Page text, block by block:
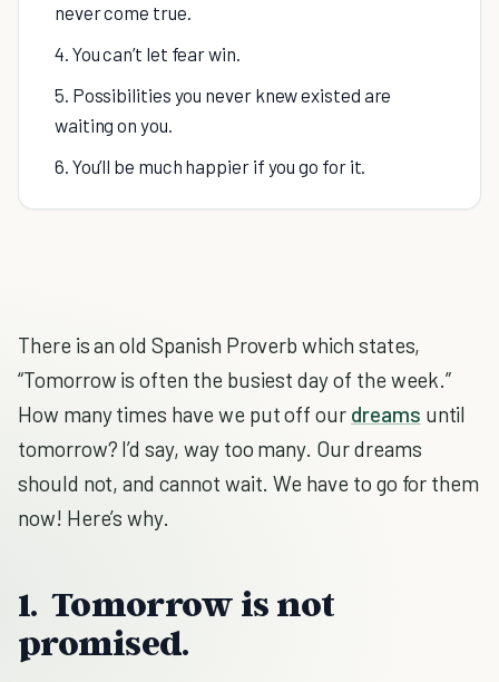
never come true.
4. You can’t let fear win.
5. Possibilities you never knew existed are
waiting on you.
6. You’ll be much happier if you go for it.
There is an old Spanish Proverb which states,
“Tomorrow is often the busiest day of the week.”
How many times have we put off our dreams until
tomorrow? I’d say, way too many. Our dreams
should not, and cannot wait. We have to go for them
now! Here’s why.
1. Tomorrow is not
promised.